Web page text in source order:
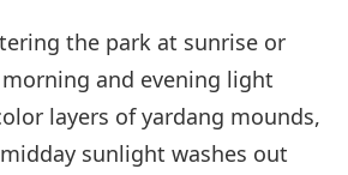
the park at sunrise or
and evening light
layers of yardang mounds,
sunlight washes out